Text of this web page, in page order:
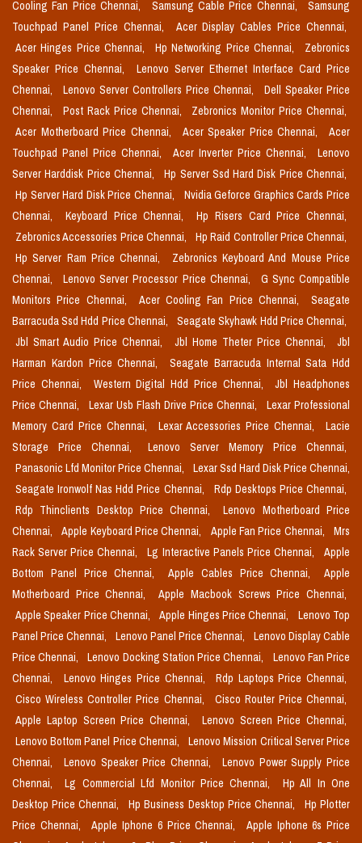
Cooling Fan Price Chennai,
Samsung Cable Price Chennai,
Samsung
Touchpad Panel Price Chennai,
Acer Display Cables Price Chennai,
Acer Hinges Price Chennai,
Hp Networking Price Chennai,
Zebronics
Speaker Price Chennai,
Lenovo Server Ethernet Interface Card Price
Chennai,
Lenovo Server Controllers Price Chennai,
Dell Speaker Price
Chennai,
Post Rack Price Chennai,
Zebronics Monitor Price Chennai,
Acer Motherboard Price Chennai,
Acer Speaker Price Chennai,
Acer
Touchpad Panel Price Chennai,
Acer Inverter Price Chennai,
Lenovo
Server Harddisk Price Chennai,
Hp Server Ssd Hard Disk Price Chennai,
Hp Server Hard Disk Price Chennai,
Nvidia Geforce Graphics Cards Price
Chennai,
Keyboard Price Chennai,
Hp Risers Card Price Chennai,
Zebronics Accessories Price Chennai,
Hp Raid Controller Price Chennai,
Hp Server Ram Price Chennai,
Zebronics Keyboard And Mouse Price
Chennai,
Lenovo Server Processor Price Chennai,
G Sync Compatible
Monitors Price Chennai,
Acer Cooling Fan Price Chennai,
Seagate
Barracuda Ssd Hdd Price Chennai,
Seagate Skyhawk Hdd Price Chennai,
Jbl Smart Audio Price Chennai,
Jbl Home Theter Price Chennai,
Jbl
Harman Kardon Price Chennai,
Seagate Barracuda Internal Sata Hdd
Price Chennai,
Western Digital Hdd Price Chennai,
Jbl Headphones
Price Chennai,
Lexar Usb Flash Drive Price Chennai,
Lexar Professional
Memory Card Price Chennai,
Lexar Accessories Price Chennai,
Lacie
Storage Price Chennai,
Lenovo Server Memory Price Chennai,
Panasonic Lfd Monitor Price Chennai,
Lexar Ssd Hard Disk Price Chennai,
Seagate Ironwolf Nas Hdd Price Chennai,
Rdp Desktops Price Chennai,
Rdp Thinclients Desktop Price Chennai,
Lenovo Motherboard Price
Chennai,
Apple Keyboard Price Chennai, Apple Fan Price Chennai,
Mrs
Rack Server Price Chennai,
Lg Interactive Panels Price Chennai,
Apple
Bottom Panel Price Chennai,
Apple Cables Price Chennai,
Apple
Motherboard Price Chennai,
Apple Macbook Screws Price Chennai,
Apple Speaker Price Chennai,
Apple Hinges Price Chennai,
Lenovo Top
Panel Price Chennai,
Lenovo Panel Price Chennai,
Lenovo Display Cable
Price Chennai,
Lenovo Docking Station Price Chennai,
Lenovo Fan Price
Chennai,
Lenovo Hinges Price Chennai,
Rdp Laptops Price Chennai,
Cisco Wireless Controller Price Chennai,
Cisco Router Price Chennai,
Apple Laptop Screen Price Chennai,
Lenovo Screen Price Chennai,
Lenovo Bottom Panel Price Chennai,
Lenovo Mission Critical Server Price
Chennai,
Lenovo Speaker Price Chennai,
Lenovo Power Supply Price
Chennai,
Lg Commercial Lfd Monitor Price Chennai,
Hp All In One
Desktop Price Chennai,
Hp Business Desktop Price Chennai,
Hp Plotter
Price Chennai,
Apple Iphone 6 Price Chennai,
Apple Iphone 6s Price